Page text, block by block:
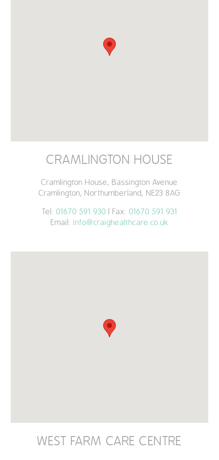
CRAMLINGTON HOUSE
HOLYWELL HOUSE CARE CENTRE
WEST FARM CARE CENTRE
CRAMLINGTON HOUSE
Cramlington House, Bassington Avenue
Cramlington, Northumberland, NE23 8AG
Tel: 01670 591 930 | Fax: 01670 591 931
Email: info@craighealthcare.co.uk
WEST FARM CARE CENTRE